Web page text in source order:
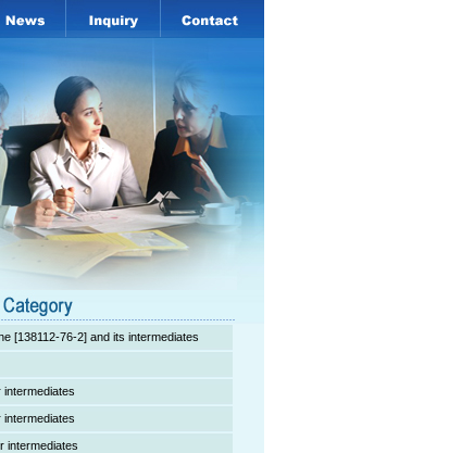
[138112-76-2] and its intermediates
intermediates
intermediates
intermediates